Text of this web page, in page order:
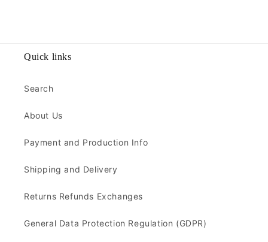
Quick links
Search
About Us
Payment and Production Info
Shipping and Delivery
Returns Refunds Exchanges
General Data Protection Regulation (GDPR)